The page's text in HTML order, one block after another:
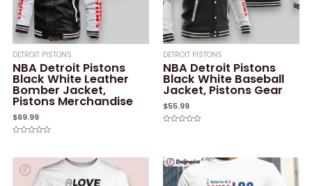
DETROIT PISTONS
NBA Detroit Pistons
Black White Leather
Bomber Jacket,
Pistons Merchandise
$69.99
DETROIT PISTONS
NBA Detroit Pistons
Black White Baseball
Jacket, Pistons Gear
$55.99
5